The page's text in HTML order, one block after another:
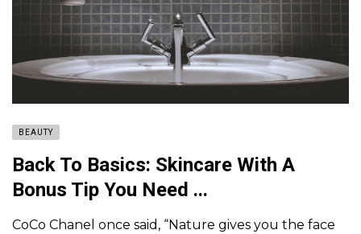
BEAUTY
Back To Basics: Skincare With A
Bonus Tip You Need ...
CoCo Chanel once said, “Nature gives you the face